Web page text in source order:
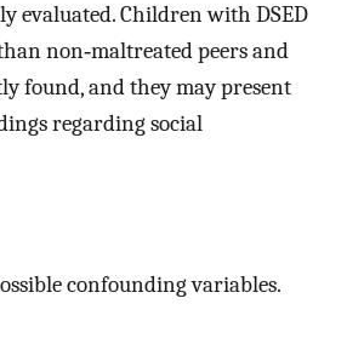
evaluated. Children with DSED
non‐maltreated peers and
found, and they may present
regarding social
confounding variables.